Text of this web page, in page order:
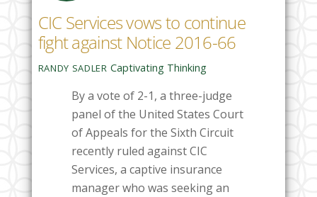
CIC Services vows to continue
fight against Notice 2016-66
RANDY SADLER Captivating Thinking
By a vote of 2-1, a three-judge
panel of the United States Court
of Appeals for the Sixth Circuit
recently ruled against CIC
Services, a captive insurance
manager who was seeking an